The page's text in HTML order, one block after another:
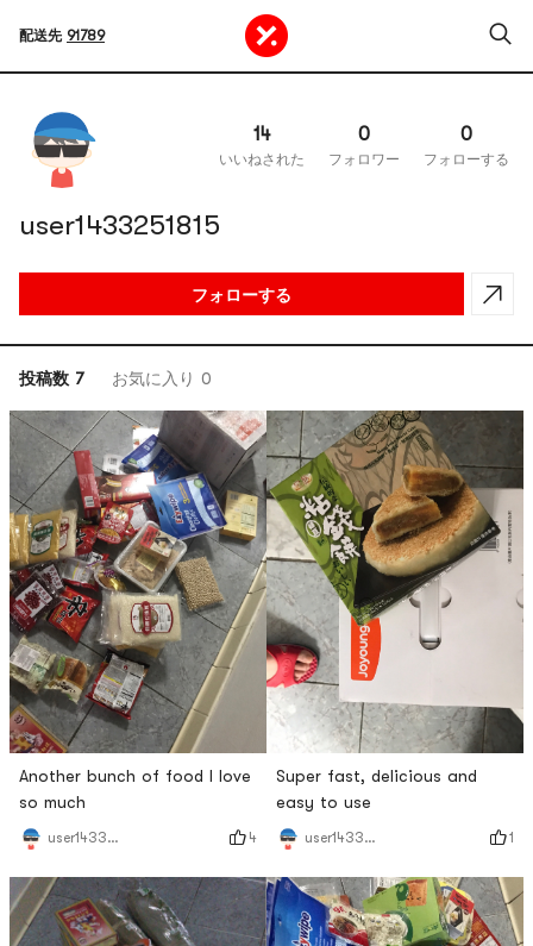
配送先 91789
14
いいねされた
0
フォロワー
0
フォローする
user1433251815
フォローする
投稿数 7 お気に入り 0
Another bunch of food I love
so much
user1433251815 4
Super fast, delicious and
easy to use
user1433251815 1